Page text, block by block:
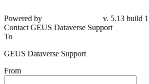
Powered by
v. 5.13 build
Contact GEUS Dataverse Support
To
GEUS Dataverse Support
From